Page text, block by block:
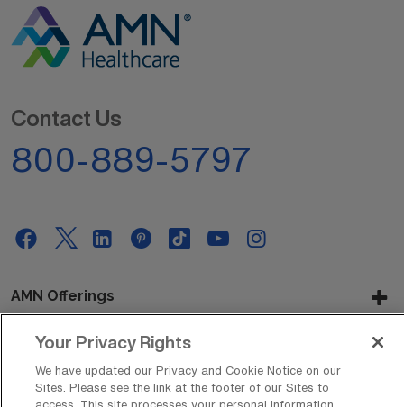
Contact Us
800-889-5797
AMN Offerings
About Us
Your Privacy Rights
We have updated our Privacy and Cookie Notice on our
Sites. Please see the link at the footer of our Sites to